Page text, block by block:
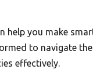
help you make
to navigate
effectively.